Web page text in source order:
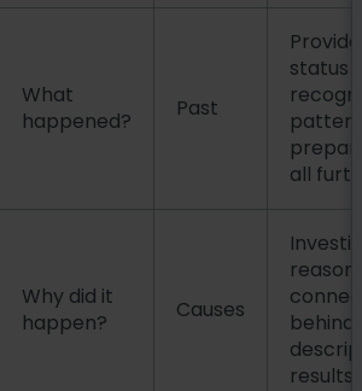
What
happened?
Past
status
all
Why did it
happen?
Causes
behind
results.